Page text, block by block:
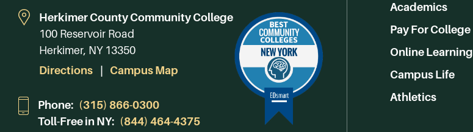
Herkimer County Community College
100 Reservoir Road
Herkimer, NY 13350
Directions
Campus Map
Phone: (315) 866-0300
Toll-Free in NY: (844) 464-4375
Academics
Pay For College
Online Learning
Campus Life
Athletics